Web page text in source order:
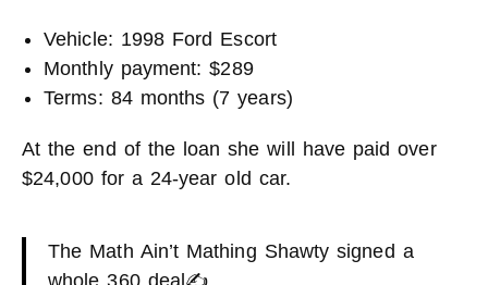
Vehicle: 1998 Ford Escort
Monthly payment: $289
Terms: 84 months (7 years)
At the end of the loan she will have paid over
$24,000 for a 24-year old car.
The Math Ain’t Mathing Shawty signed a
whole 360 deal✍